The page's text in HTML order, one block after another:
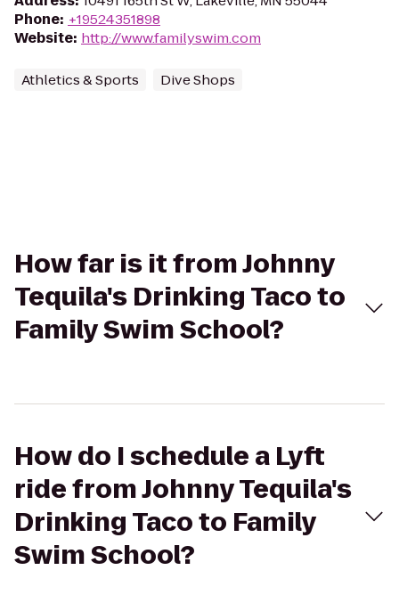
Phone: +19524351898
Website: http://www.familyswim.com
Athletics & Sports Dive Shops
How far is it from Johnny
Tequila's Drinking Taco to
Family Swim School?
How do I schedule a Lyft
ride from Johnny Tequila's
Drinking Taco to Family
Swim School?